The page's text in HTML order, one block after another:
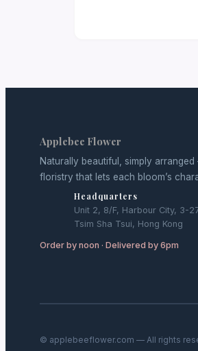
Applebee Flower
Naturally beautiful, simply
floristry that lets each bloom’s
Headquarters
Unit 2, 8/F, Harbour City, 3-
Tsim Sha Tsui, Hong Kong
Order by noon · Delivered by 6pm
© applebeeflower.com — All rights